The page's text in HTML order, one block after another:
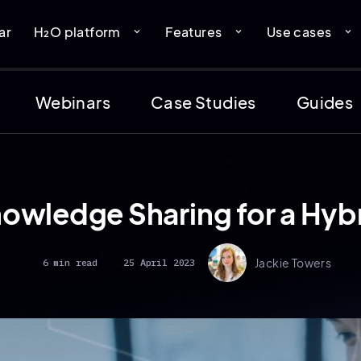
H₂O platform expand_more Features expand_more Use cases expand_more
Webinars Case Studies Guides
Sharing for a
6 min read 25 April 2023 Jackie Towers